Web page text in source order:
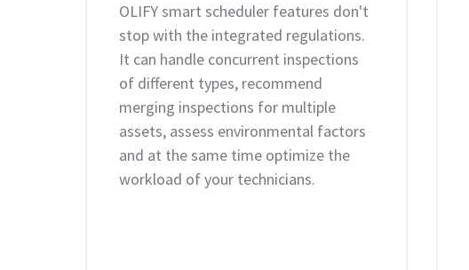
OLIFY smart scheduler features don't
stop with the integrated regulations.
It can handle concurrent inspections
of different types, recommend
merging inspections for multiple
assets, assess environmental factors
and at the same time optimize the
workload of your technicians.